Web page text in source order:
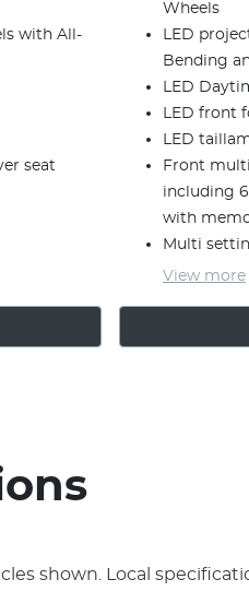
with All-
seat
Wheels
LED
Bending
LED
LED front
LED
Front
including
with
Multi
View more
shown. Local